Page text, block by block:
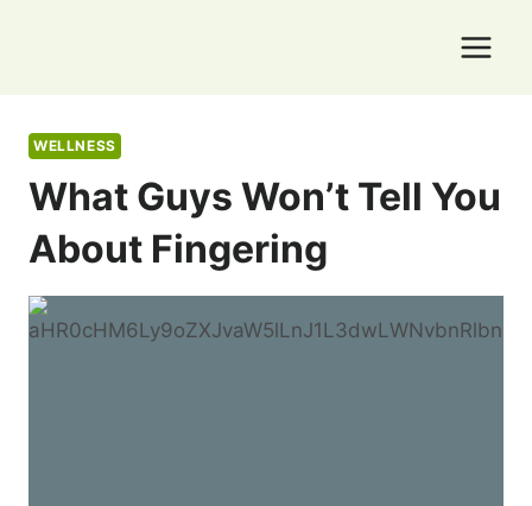
WELLNESS
What Guys Won’t Tell You
About Fingering